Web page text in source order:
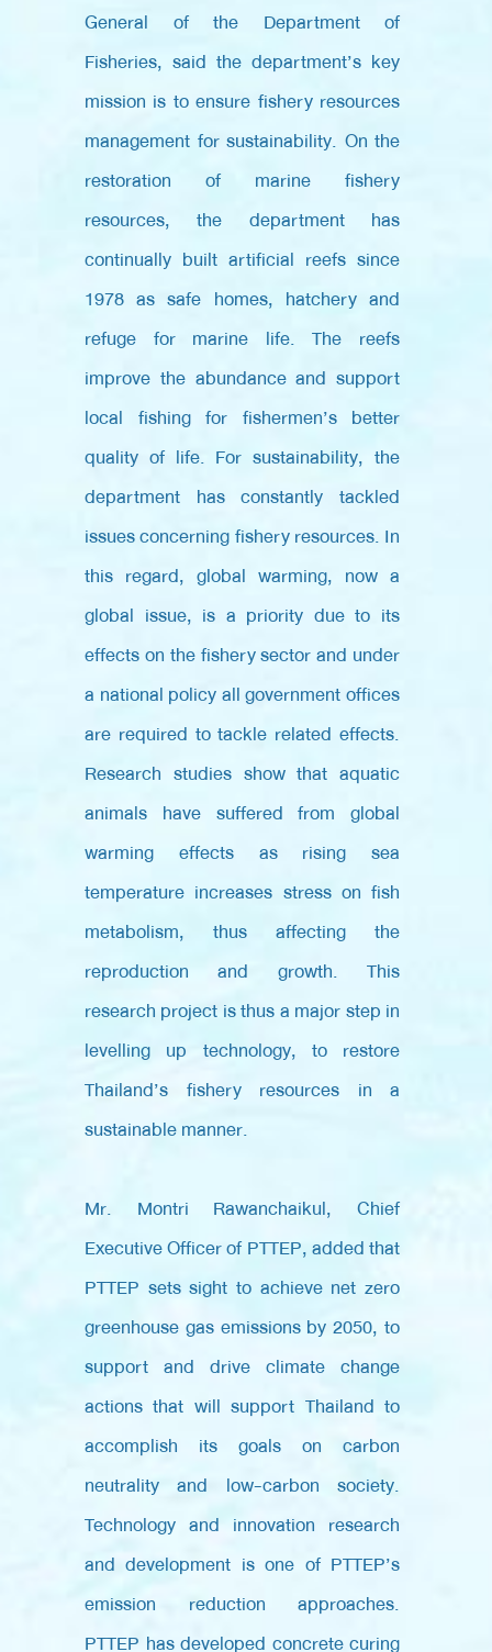
General of the Department of
Fisheries, said the department’s key
mission is to ensure fishery resources
management for sustainability. On the
restoration of marine fishery
resources, the department has
continually built artificial reefs since
1978 as safe homes, hatchery and
refuge for marine life. The reefs
improve the abundance and support
local fishing for fishermen’s better
quality of life. For sustainability, the
department has constantly tackled
issues concerning fishery resources. In
this regard, global warming, now a
global issue, is a priority due to its
effects on the fishery sector and under
a national policy all government offices
are required to tackle related effects.
Research studies show that aquatic
animals have suffered from global
warming effects as rising sea
temperature increases stress on fish
metabolism, thus affecting the
reproduction and growth. This
research project is thus a major step in
levelling up technology, to restore
Thailand’s fishery resources in a
sustainable manner.
Mr. Montri Rawanchaikul, Chief
Executive Officer of PTTEP, added that
PTTEP sets sight to achieve net zero
greenhouse gas emissions by 2050, to
support and drive climate change
actions that will support Thailand to
accomplish its goals on carbon
neutrality and low-carbon society.
Technology and innovation research
and development is one of PTTEP’s
emission reduction approaches.
PTTEP has developed concrete curing